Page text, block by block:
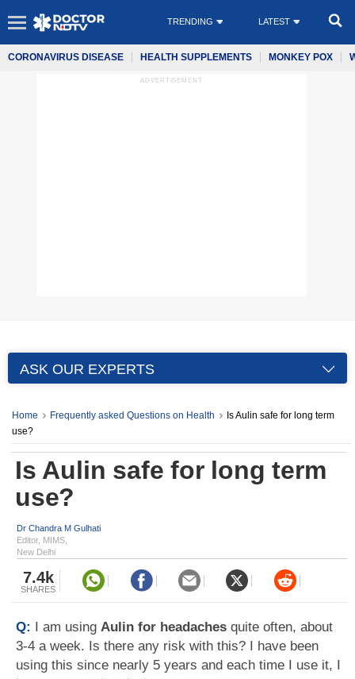
TRENDING LATEST
CORONAVIRUS DISEASE HEALTH SUPPLEMENTS MONKEY POX
ADVERTISEMENT
ASK OUR EXPERTS
Home Frequently asked Questions on Health
Is Aulin safe for long term
use?
Is Aulin safe for long term
use?
Dr Chandra M Gulhati
Editor, MIMS,
New Delhi
7.4k
SHARES
Q: I am using Aulin for headaches quite often, about
3-4 a week. Is there any risk with this? I have been
using this since nearly 5 years and each time I use it, I